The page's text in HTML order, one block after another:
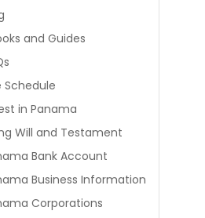
and Guides
Schedule
in Panama
Will and Testament
Bank Account
Business Information
Corporations